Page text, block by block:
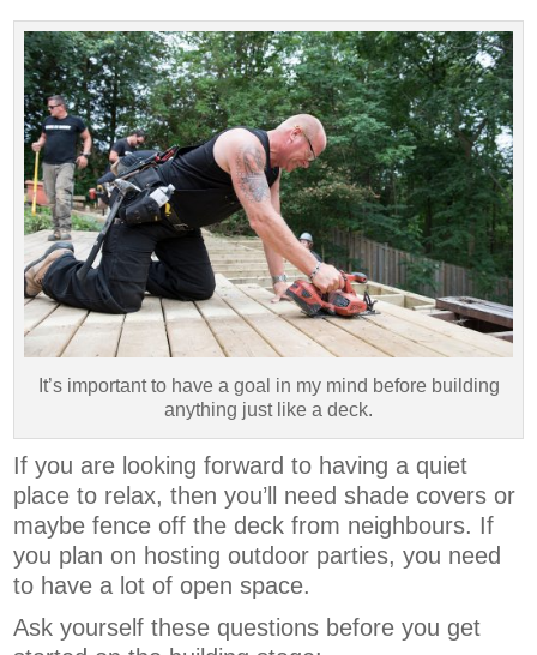
It’s important to have a goal in my mind before building
anything just like a deck.
If you are looking forward to having a quiet
place to relax, then you’ll need shade covers or
maybe fence off the deck from neighbours. If
you plan on hosting outdoor parties, you need
to have a lot of open space.
Ask yourself these questions before you get